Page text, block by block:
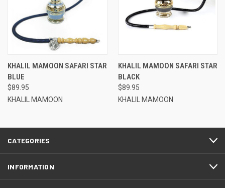
KHALIL MAMOON SAFARI STAR
BLUE
$89.95
KHALIL MAMOON
KHALIL MAMOON SAFARI STAR
BLACK
$89.95
KHALIL MAMOON
CATEGORIES
INFORMATION